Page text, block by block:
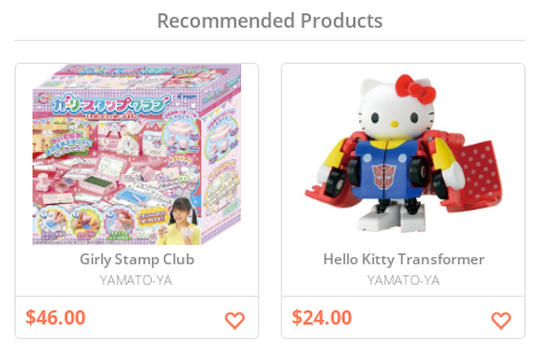
Recommended Products
Girly Stamp Club
YAMATO-YA
$46.00
Hello Kitty Transformer
YAMATO-YA
$24.00